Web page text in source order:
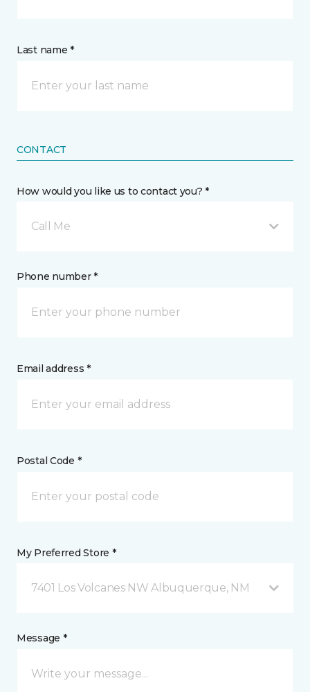
Last name *
CONTACT
How would you like us to contact you? *
Call Me
Phone number *
Email address *
Postal Code *
My Preferred Store *
7401 Los Volcanes NW Albuquerque, NM
Message *